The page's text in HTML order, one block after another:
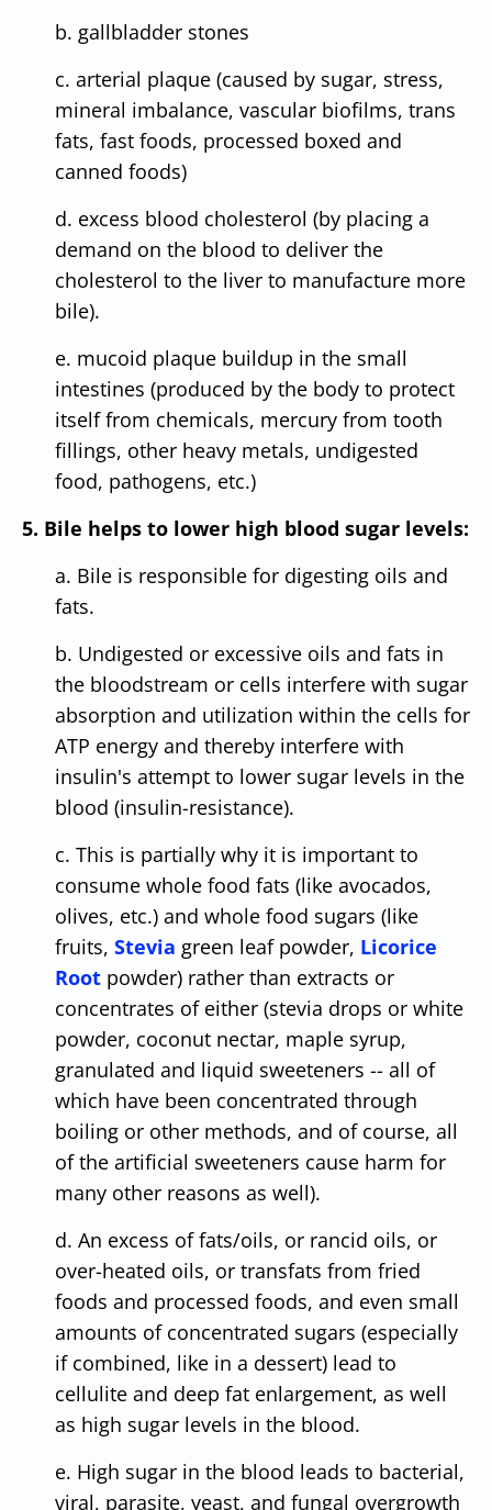
b. gallbladder stones
c. arterial plaque (caused by sugar, stress,
mineral imbalance, vascular biofilms, trans
fats, fast foods, processed boxed and
canned foods)
d. excess blood cholesterol (by placing a
demand on the blood to deliver the
cholesterol to the liver to manufacture more
bile).
e. mucoid plaque buildup in the small
intestines (produced by the body to protect
itself from chemicals, mercury from tooth
fillings, other heavy metals, undigested
food, pathogens, etc.)
5. Bile helps to lower high blood sugar levels:
a. Bile is responsible for digesting oils and
fats.
b. Undigested or excessive oils and fats in
the bloodstream or cells interfere with sugar
absorption and utilization within the cells for
ATP energy and thereby interfere with
insulin's attempt to lower sugar levels in the
blood (insulin-resistance).
c. This is partially why it is important to
consume whole food fats (like avocados,
olives, etc.) and whole food sugars (like
fruits, Stevia green leaf powder, Licorice
Root powder) rather than extracts or
concentrates of either (stevia drops or white
powder, coconut nectar, maple syrup,
granulated and liquid sweeteners -- all of
which have been concentrated through
boiling or other methods, and of course, all
of the artificial sweeteners cause harm for
many other reasons as well).
d. An excess of fats/oils, or rancid oils, or
over-heated oils, or transfats from fried
foods and processed foods, and even small
amounts of concentrated sugars (especially
if combined, like in a dessert) lead to
cellulite and deep fat enlargement, as well
as high sugar levels in the blood.
e. High sugar in the blood leads to bacterial,
viral, parasite, yeast, and fungal overgrowth